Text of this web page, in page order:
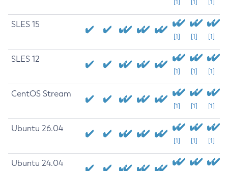
[1] [1] [1]
SLES 15
[1] [1] [1]
SLES 12
[1] [1] [1]
CentOS Stream
[1] [1] [1]
Ubuntu 26.04
[1] [1] [1]
Ubuntu 24.04